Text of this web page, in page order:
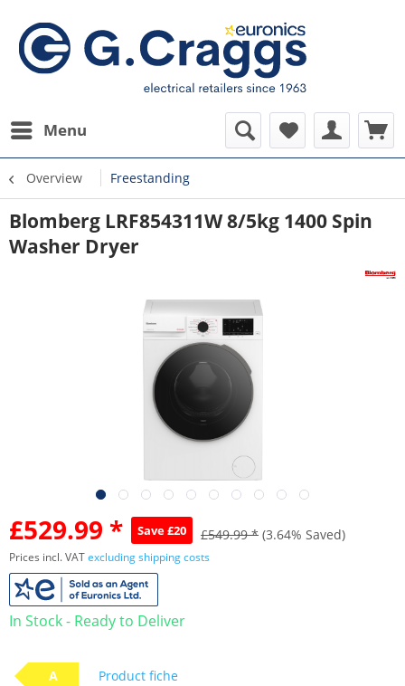
Menu
Overview Freestanding
Blomberg LRF854311W 8/5kg 1400 Spin
Washer Dryer
£529.99 * Save £20 £549.99 * (3.64% Saved)
Prices incl. VATexcluding shipping costs
In Stock - Ready to Deliver
A Product fiche